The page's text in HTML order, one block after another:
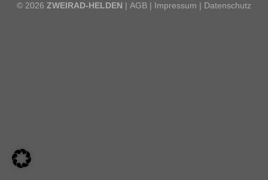
© 2026 ZWEIRAD-HELDEN | AGB | Impressum | Datenschutz